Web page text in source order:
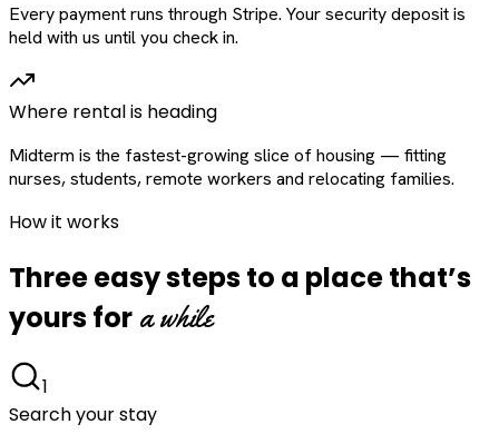
Every payment runs through Stripe. Your security deposit is
held with us until you check in.
Where rental is heading
Midterm is the fastest-growing slice of housing — fitting
nurses, students, remote workers and relocating families.
How it works
Three easy steps to a place that’s
yours for a while
1
Search your stay